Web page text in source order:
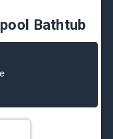
Bathtub